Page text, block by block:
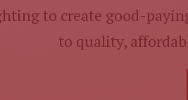
to create good-
to quality,